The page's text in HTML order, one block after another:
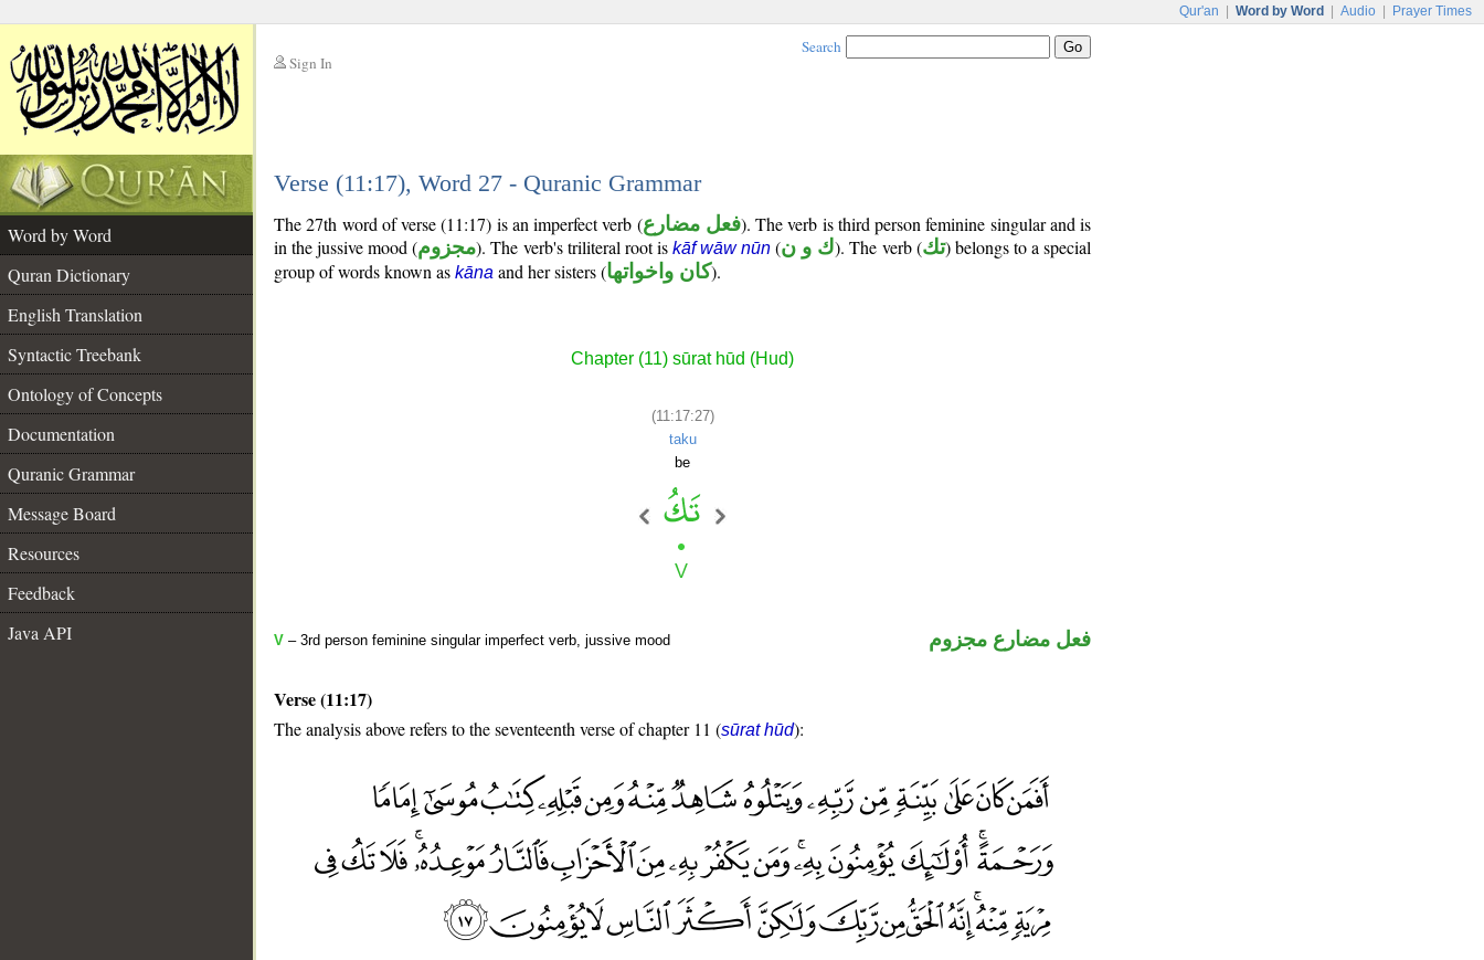
Qur'an Word by Word Audio Prayer Times
Sign In
Search
Verse (11:17), Word 27 - Quranic Grammar
Word by Word
Quran Dictionary
English Translation
Syntactic Treebank
Ontology of Concepts
Documentation
Quranic Grammar
Message Board
Resources
Feedback
Java API
The 27th word of verse (11:17) is an imperfect verb (فعل مضارع). The verb is third person feminine singular and is
in the jussive mood (مجزوم). The verb's triliteral root is kāf wāw nūn (ك و ن). The verb (تك) belongs to a special
group of words known as kāna and her sisters (كان واخواتها).
Chapter (11) sūrat hūd (Hud)
(11:17:27)
taku
be
V – 3rd person feminine singular imperfect verb, jussive mood فعل مضارع مجزوم
Verse (11:17)
The analysis above refers to the seventeenth verse of chapter 11 (sūrat hūd):